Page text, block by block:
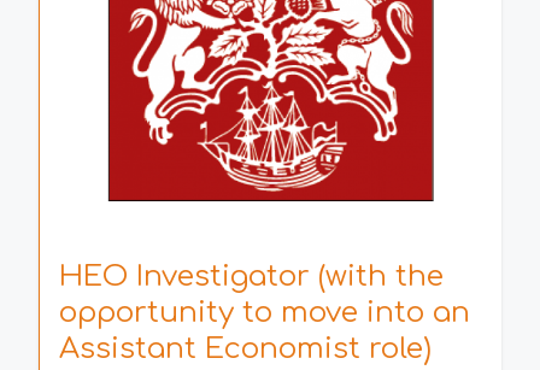
HEO Investigator (with the
opportunity to move into an
Assistant Economist role)